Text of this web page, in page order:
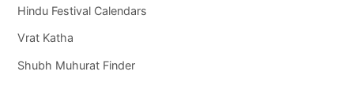
Hindu Festival Calendars
Vrat Katha
Shubh Muhurat Finder